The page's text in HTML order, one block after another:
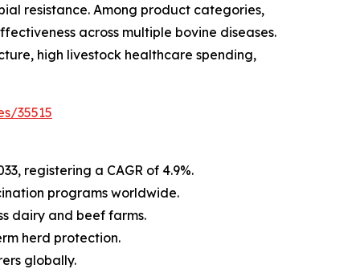
resistance. Among product categories,
across multiple bovine diseases.
high livestock healthcare spending,
35515
registering a CAGR of 4.9%.
programs worldwide.
dairy and beef farms.
herd protection.
globally.